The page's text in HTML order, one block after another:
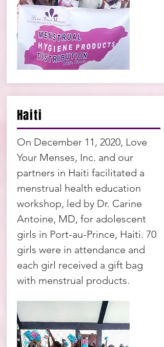
Haiti
On December 11, 2020, Love
Your Menses, Inc. and our
partners in Haiti facilitated a
menstrual health education
workshop, led by Dr. Carine
Antoine, MD, for adolescent
girls in Port-au-Prince, Haiti. 70
girls were in attendance and
each girl received a gift bag
with menstrual products.